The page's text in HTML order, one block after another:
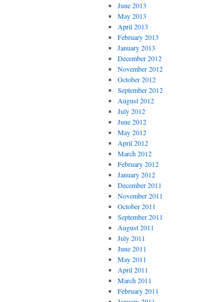
June 2013
May 2013
April 2013
February 2013
January 2013
December 2012
November 2012
October 2012
September 2012
August 2012
July 2012
June 2012
May 2012
April 2012
March 2012
February 2012
January 2012
December 2011
November 2011
October 2011
September 2011
August 2011
July 2011
June 2011
May 2011
April 2011
March 2011
February 2011